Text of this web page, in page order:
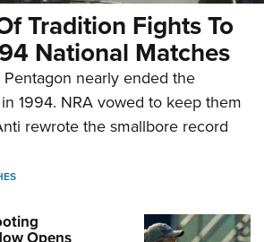
Tradition Fights To
National Matches
nearly ended the
1994. NRA vowed to keep them
rewrote the smallbore record